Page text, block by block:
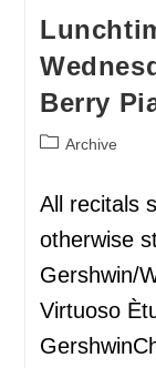
Berry
Archive
All recitals
otherwise
Gershwin/
Virtuoso